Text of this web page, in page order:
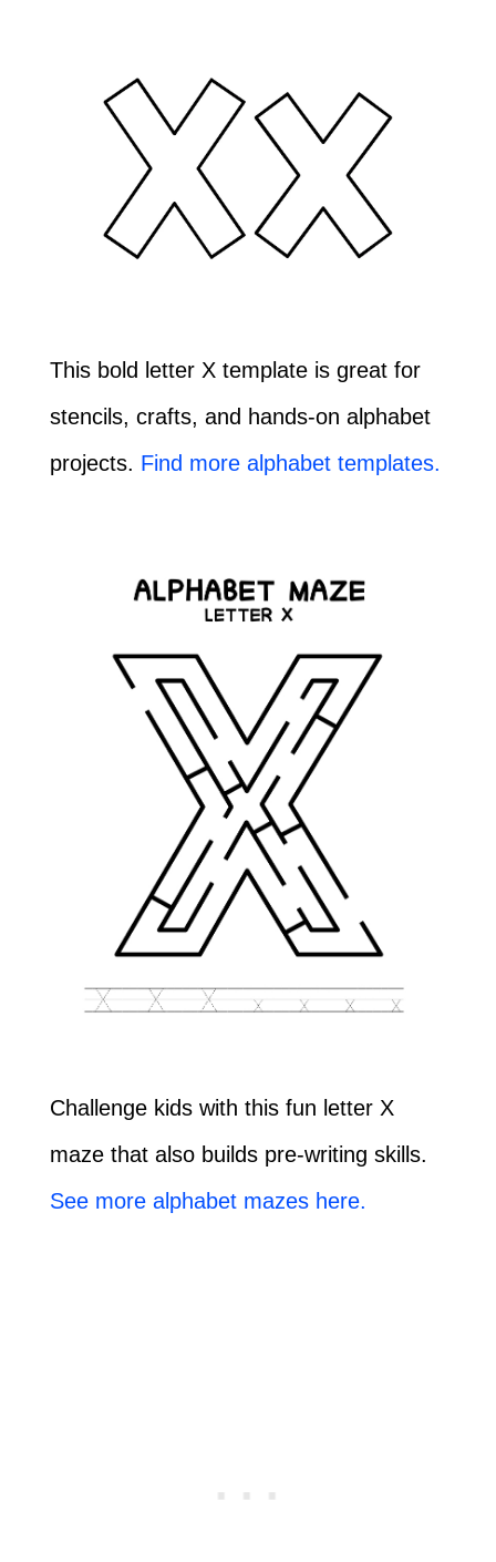
This bold letter X template is great for
stencils, crafts, and hands-on alphabet
projects. Find more alphabet templates.
Challenge kids with this fun letter X
maze that also builds pre-writing skills.
See more alphabet mazes here.